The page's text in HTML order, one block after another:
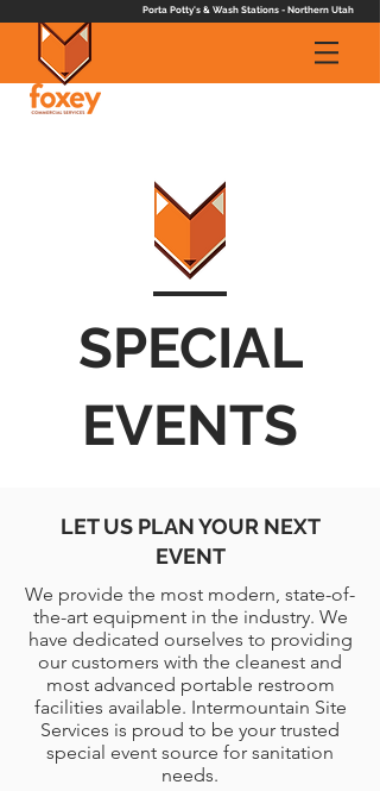
Porta Potty's & Wash Stations - Northern Utah
SPECIAL
EVENTS
LET US PLAN YOUR NEXT
EVENT
We provide the most modern, state-of-
the-art equipment in the industry. We
have dedicated ourselves to providing
our customers with the cleanest and
most advanced portable restroom
facilities available. Intermountain Site
Services is proud to be your trusted
special event source for sanitation
needs.